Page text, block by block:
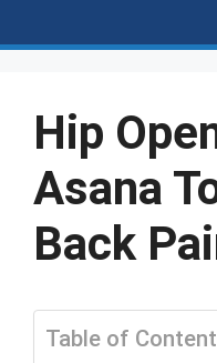
Hip
Asana
Back
Table of